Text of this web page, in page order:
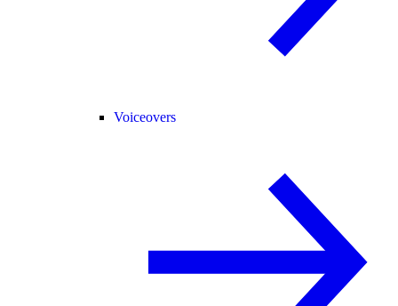
Voiceovers